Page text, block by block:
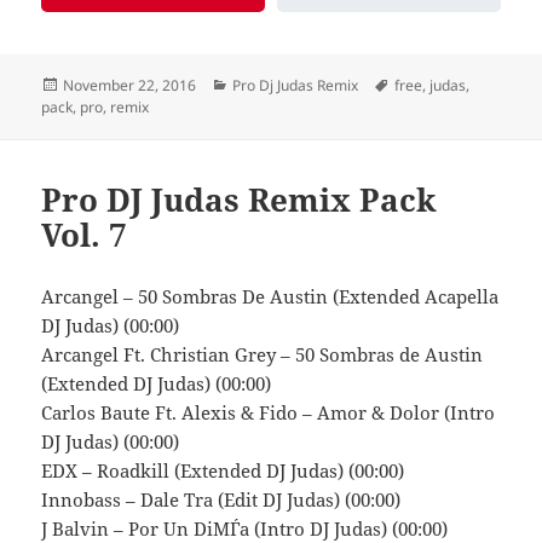
Posted
on
November 22, 2016 Categories
Pro Dj Judas Remix Tags
free, judas,
pack, pro, remix
Pro DJ Judas Remix Pack
Vol. 7
Arcangel – 50 Sombras De Austin (Extended Acapella
DJ Judas) (00:00)
Arcangel Ft. Christian Grey – 50 Sombras de Austin
(Extended DJ Judas) (00:00)
Carlos Baute Ft. Alexis & Fido – Amor & Dolor (Intro
DJ Judas) (00:00)
EDX – Roadkill (Extended DJ Judas) (00:00)
Innobass – Dale Tra (Edit DJ Judas) (00:00)
J Balvin – Por Un DiМЃa (Intro DJ Judas) (00:00)